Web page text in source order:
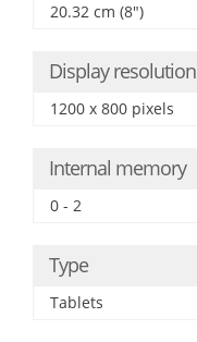
20.32 cm (8")
Display resolution
1200 x 800 pixels
Internal memory
0 - 2
Type
Tablets